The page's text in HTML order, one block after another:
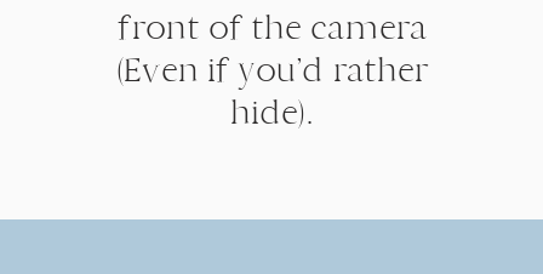
front of the camera
(Even if you’d rather
hide).